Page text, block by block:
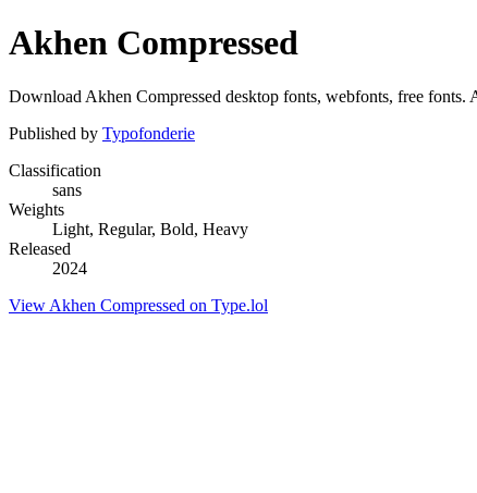
Akhen Compressed
Download Akhen Compressed desktop fonts, webfonts, free
Published by Typofonderie
Classification
sans
Weights
Light, Regular, Bold, Heavy
Released
2024
View Akhen Compressed on Type.lol